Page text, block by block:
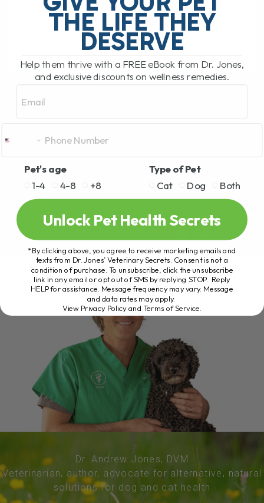
standing in the pet food aisle, staring at
rows and rows[...]
Dr. Andrew Jones, DVM
Veterinarian, author, advocate for alternative, natural
solutions for dog and cat health
THE LIFE THEY
DESERVE
Help them thrive with a FREE eBook from Dr. Jones,
and exclusive discounts on wellness remedies.
Pet's age
1-4
4-8 +8
Type of Pet
Cat
Dog Both
Unlock Pet Health Secrets
*By clicking above, you agree to receive marketing emails and
texts from Dr. Jones’ Veterinary Secrets. Consent is not a
condition of purchase. To unsubscribe, click the unsubscribe
link in any email or opt out of SMS by replying STOP. Reply
HELP for assistance. Message frequency may vary. Message
and data rates may apply.
View Privacy Policy and Terms of Service.